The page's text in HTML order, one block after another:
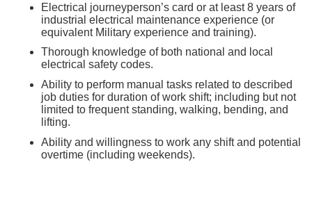
Electrical journeyperson’s card or at least 8 years of
industrial electrical maintenance experience (or
equivalent Military experience and training).
Thorough knowledge of both national and local
electrical safety codes.
Ability to perform manual tasks related to described
job duties for duration of work shift; including but not
limited to frequent standing, walking, bending, and
lifting.
Ability and willingness to work any shift and potential
overtime (including weekends).